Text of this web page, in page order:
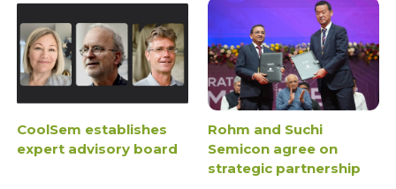
CoolSem establishes
expert advisory board
Rohm and Suchi
Semicon agree on
strategic partnership